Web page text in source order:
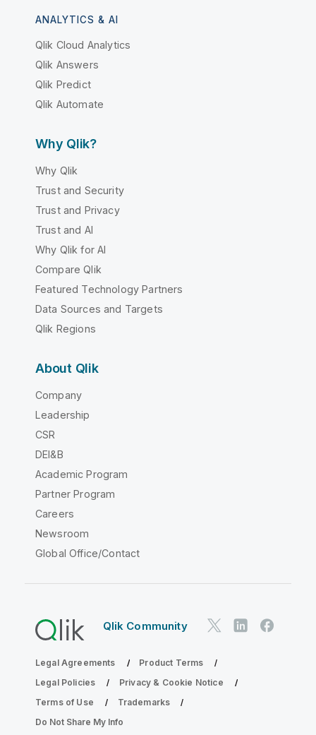
ANALYTICS & AI
Qlik Cloud Analytics
Qlik Answers
Qlik Predict
Qlik Automate
Why Qlik?
Why Qlik
Trust and Security
Trust and Privacy
Trust and AI
Why Qlik for AI
Compare Qlik
Featured Technology Partners
Data Sources and Targets
Qlik Regions
About Qlik
Company
Leadership
CSR
DEI&B
Academic Program
Partner Program
Careers
Newsroom
Global Office/Contact
Qlik Community
Legal Agreements
Product Terms
Legal Policies
Privacy & Cookie Notice
Terms of Use
Trademarks
Do Not Share My Info